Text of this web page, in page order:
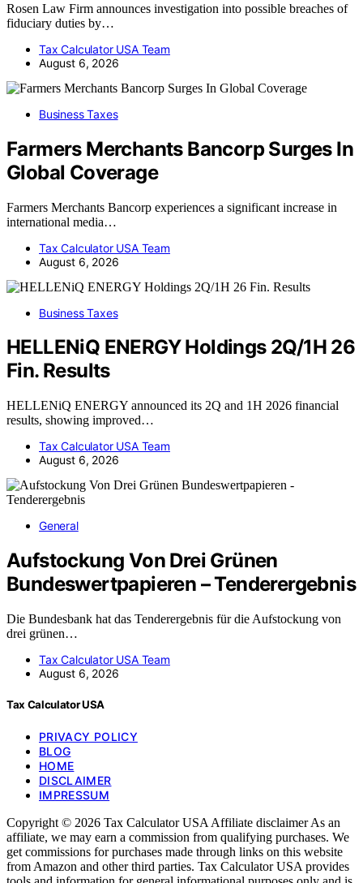
Rosen Law Firm announces investigation into possible breaches of
fiduciary duties by…
Tax Calculator USA Team
August 6, 2026
Business Taxes
Farmers Merchants Bancorp Surges In
Global Coverage
Farmers Merchants Bancorp experiences a significant increase in
international media…
Tax Calculator USA Team
August 6, 2026
Business Taxes
HELLENiQ ENERGY Holdings 2Q/1H 26
Fin. Results
HELLENiQ ENERGY announced its 2Q and 1H 2026 financial
results, showing improved…
Tax Calculator USA Team
August 6, 2026
General
Aufstockung Von Drei Grünen
Bundeswertpapieren – Tenderergebnis
Die Bundesbank hat das Tenderergebnis für die Aufstockung von
drei grünen…
Tax Calculator USA Team
August 6, 2026
Tax Calculator USA
PRIVACY POLICY
BLOG
HOME
DISCLAIMER
IMPRESSUM
Copyright © 2026 Tax Calculator USA Affiliate disclaimer As an
affiliate, we may earn a commission from qualifying purchases. We
get commissions for purchases made through links on this website
from Amazon and other third parties. Tax Calculator USA provides